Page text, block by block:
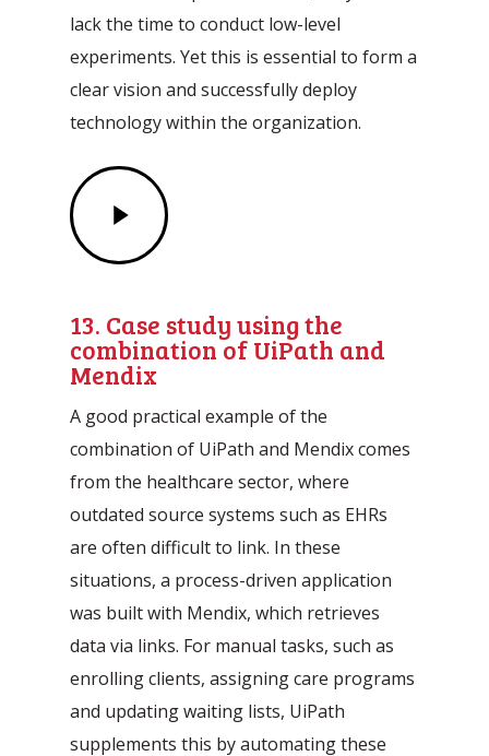
lack the time to conduct low-level
experiments. Yet this is essential to form a
clear vision and successfully deploy
technology within the organization.
Play
Video
13. Case study using the
combination of UiPath and
Mendix
A good practical example of the
combination of UiPath and Mendix comes
from the healthcare sector, where
outdated source systems such as EHRs
are often difficult to link. In these
situations, a process-driven application
was built with Mendix, which retrieves
data via links. For manual tasks, such as
enrolling clients, assigning care programs
and updating waiting lists, UiPath
supplements this by automating these